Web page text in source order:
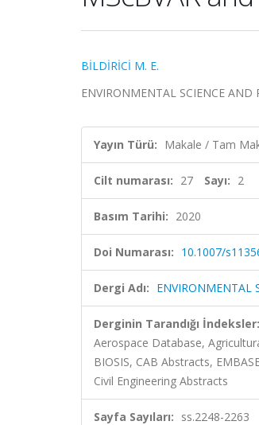
BİLDİRİCİ M. E.
ENVIRONMENTAL SCIENCE
Yayın Türü: Makale / Tam
Cilt numarası: 27 Sayı: 2
Basım Tarihi: 2020
Doi Numarası: 10.1007/
Dergi Adı: ENVIRONMENTAL
Derginin Tarandığı İndeksler:
Aerospace Database,
BIOSIS, CAB Abstracts,
Civil Engineering Abstracts
Sayfa Sayıları: ss.2248-2263